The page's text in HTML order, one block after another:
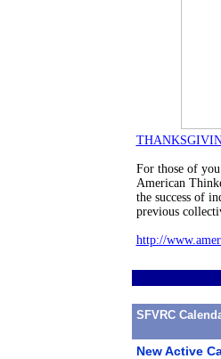
For those of
American
the success of
previous
http://
SFVRC
New Active